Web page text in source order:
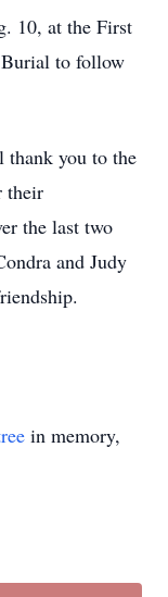
10, at the First
to follow
thank you to the
their
the last two
and Judy
in memory,